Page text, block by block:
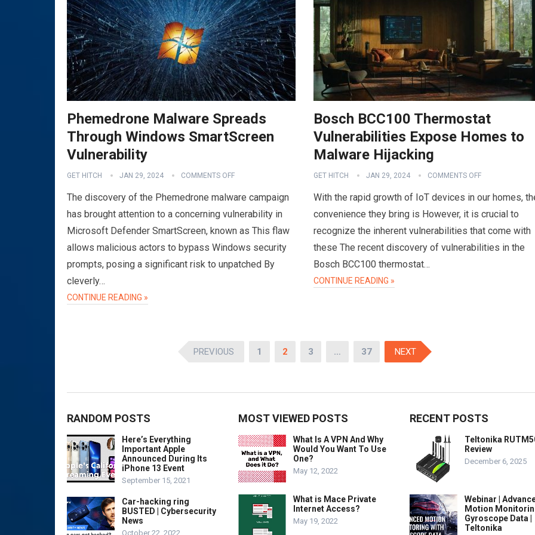
Phemedrone Malware Spreads
Through Windows SmartScreen
Vulnerability
GET HITCH JAN 29, 2024 COMMENTS OFF
The discovery of the Phemedrone malware campaign
has brought attention to a concerning vulnerability in
Microsoft Defender SmartScreen, known as This flaw
allows malicious actors to bypass Windows security
prompts, posing a significant risk to unpatched By
cleverly…
CONTINUE READING »
Bosch BCC100 Thermostat
Vulnerabilities Expose Homes to
Malware Hijacking
GET HITCH JAN 29, 2024 COMMENTS OFF
With the rapid growth of IoT devices in our homes,
convenience they bring is However, it is crucial to
recognize the inherent vulnerabilities that come with
these The recent discovery of vulnerabilities in the
Bosch BCC100 thermostat…
CONTINUE READING »
PREVIOUS 1 2 3 … 37 NEXT
RANDOM POSTS
Here’s Everything
Important Apple
Announced During Its
iPhone 13 Event
September 15, 2021
Car-hacking ring
BUSTED | Cybersecurity
News
October 22, 2022
MOST VIEWED POSTS
What Is A VPN And Why
Would You Want To Use
One?
May 12, 2022
What is Mace Private
Internet Access?
May 19, 2022
RECENT POSTS
Teltonika
Review
December 6, 2025
Webinar |
Motion
Gyroscope Data |
Teltonika